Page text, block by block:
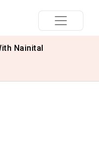
Nainital